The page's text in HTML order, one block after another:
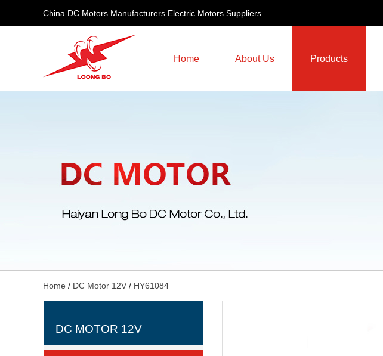
China DC Motors Manufacturers Electric Motors Suppliers
Home About Us Products
Home / DC Motor 12V / HY61084
DC MOTOR 12V